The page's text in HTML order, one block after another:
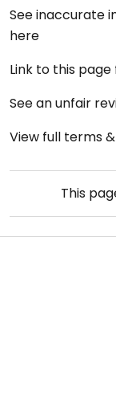
See inaccurate
here
Link to this
See an unfair
View full terms
This